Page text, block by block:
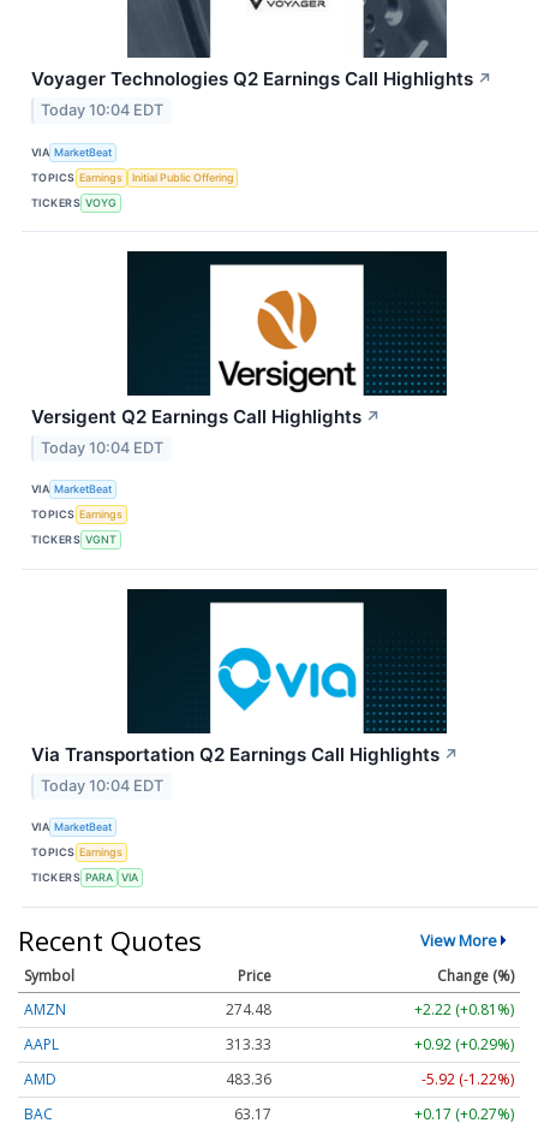
Voyager Technologies Q2 Earnings Call Highlights ↗
Today 10:04 EDT
VIA MarketBeat
TOPICS Earnings
Initial Public Offering
TICKERS VOYG
Versigent Q2 Earnings Call Highlights ↗
Today 10:04 EDT
VIA MarketBeat
TOPICS Earnings
TICKERS VGNT
Via Transportation Q2 Earnings Call Highlights ↗
Today 10:04 EDT
VIA MarketBeat
TOPICS Earnings
TICKERS PARA VIA
Recent Quotes View More
Symbol Price
Change (%)
AMZN
274.48
+2.22 (+0.81%)
AAPL
313.33
+0.92 (+0.29%)
AMD
483.36
-5.92 (-1.22%)
BAC
63.17 +0.17 (+0.27%)